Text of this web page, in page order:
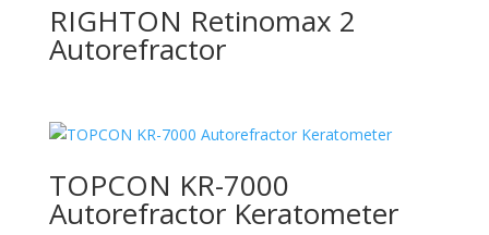
RIGHTON Retinomax 2
Autorefractor
TOPCON KR-7000
Autorefractor Keratometer